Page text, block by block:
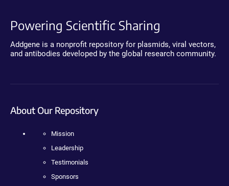
Powering Scientific Sharing
Addgene is a nonprofit repository for plasmids, viral vectors,
and antibodies developed by the global research community.
About Our Repository
Mission
Leadership
Testimonials
Sponsors